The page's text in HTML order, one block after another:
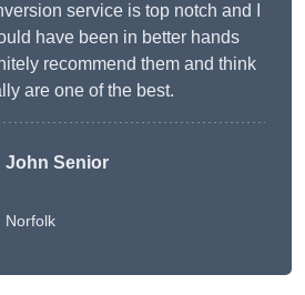
service is top notch and I
have been in better hands
recommend them and think
are one of the best.
John Senior
Norfolk